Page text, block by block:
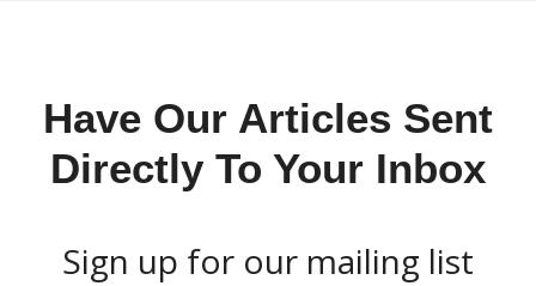
Have Our Articles Sent
Directly To Your Inbox
Sign up for our mailing list